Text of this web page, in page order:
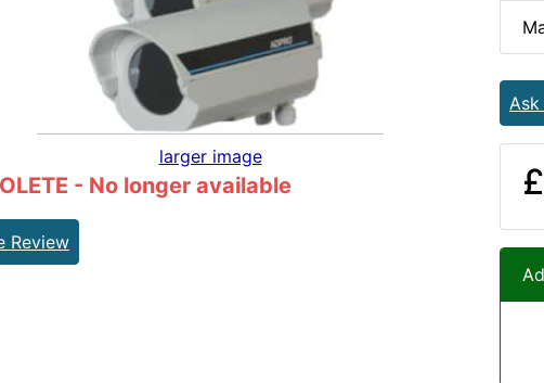
larger image
- No longer available
Review
Ask